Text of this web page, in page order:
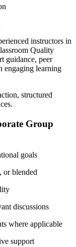
instructors in
Quality
guidance, peer
engaging learning
structured
Group
goals
or blended
discussions
where applicable
support